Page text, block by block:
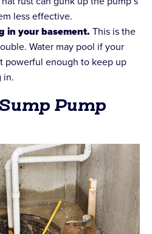
less effective.
in your basement. This is the
Water may pool if your
powerful enough to keep up
in.
Pump